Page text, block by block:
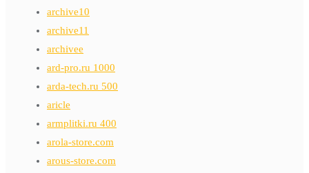
archive10
archive11
archivee
ard-pro.ru 1000
arda-tech.ru 500
aricle
armplitki.ru 400
arola-store.com
arous-store.com